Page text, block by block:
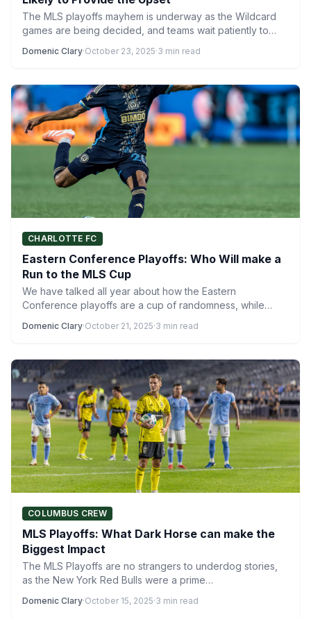
The MLS playoffs mayhem is underway as the Wildcard
games are being decided, and teams wait patiently to…
Domenic Clary·October 23, 2025·3 min read
CHARLOTTE FC
Eastern Conference Playoffs: Who Will make a
Run to the MLS Cup
We have talked all year about how the Eastern
Conference playoffs are a cup of randomness, while
Domenic Clary·October 21, 2025·3 min read
COLUMBUS CREW
MLS Playoffs: What Dark Horse can make the
Biggest Impact
The MLS Playoffs are no strangers to underdog stories,
as the New York Red Bulls were a prime…
Domenic Clary·October 15, 2025·3 min read